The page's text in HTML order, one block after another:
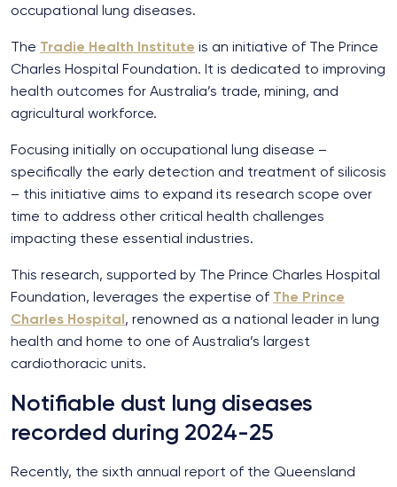
occupational lung diseases.
The Tradie Health Institute is an initiative of The Prince
Charles Hospital Foundation. It is dedicated to improving
health outcomes for Australia’s trade, mining, and
agricultural workforce.
Focusing initially on occupational lung disease –
specifically the early detection and treatment of silicosis
– this initiative aims to expand its research scope over
time to address other critical health challenges
impacting these essential industries.
This research, supported by The Prince Charles Hospital
Foundation, leverages the expertise of The Prince
Charles Hospital, renowned as a national leader in lung
health and home to one of Australia’s largest
cardiothoracic units.
Notifiable dust lung diseases
recorded during 2024-25
Recently, the sixth annual report of the Queensland